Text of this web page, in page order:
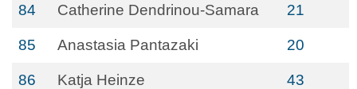
84 Catherine Dendrinou-Samara 21
85 Anastasia Pantazaki 20
86 Katja Heinze 43